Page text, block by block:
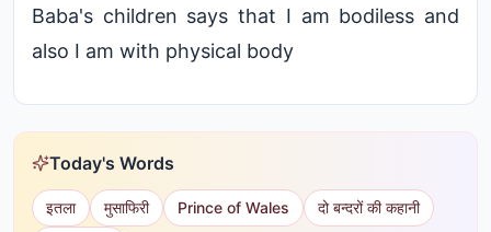
Baba's children says that I am bodiless and
also I am with physical body
Today's Words
इतला मुसाफिरी Prince of Wales
दो बन्दरों की कहानी